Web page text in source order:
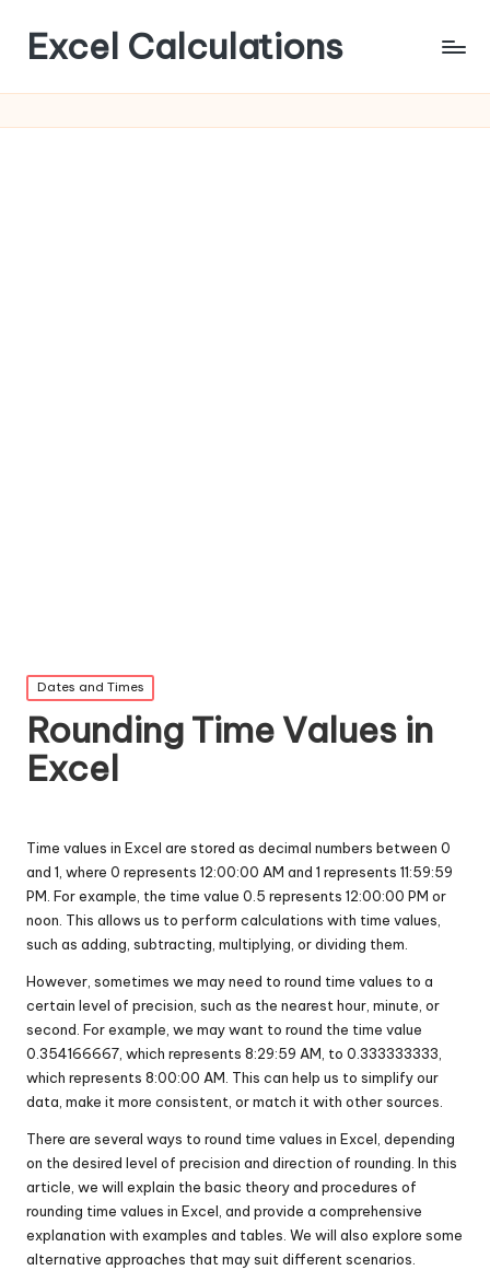
Excel Calculations
Posted
in
Dates and Times
Rounding Time Values in
Excel
Time values in Excel are stored as decimal numbers between 0
and 1, where 0 represents 12:00:00 AM and 1 represents 11:59:59
PM. For example, the time value 0.5 represents 12:00:00 PM or
noon. This allows us to perform calculations with time values,
such as adding, subtracting, multiplying, or dividing them.
However, sometimes we may need to round time values to a
certain level of precision, such as the nearest hour, minute, or
second. For example, we may want to round the time value
0.354166667, which represents 8:29:59 AM, to 0.333333333,
which represents 8:00:00 AM. This can help us to simplify our
data, make it more consistent, or match it with other sources.
There are several ways to round time values in Excel, depending
on the desired level of precision and direction of rounding. In this
article, we will explain the basic theory and procedures of
rounding time values in Excel, and provide a comprehensive
explanation with examples and tables. We will also explore some
alternative approaches that may suit different scenarios.